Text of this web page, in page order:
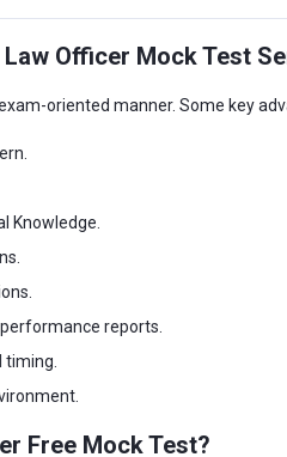
Officer Mock Test
oriented manner. Some key
Knowledge.
reports.
Free Mock Test?